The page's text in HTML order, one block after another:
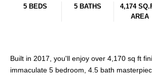
5 BEDS 5 BATHS
4,174
AREA
Built in 2017, you'll enjoy over 4,170 sq ft
immaculate 5 bedroom, 4.5 bath